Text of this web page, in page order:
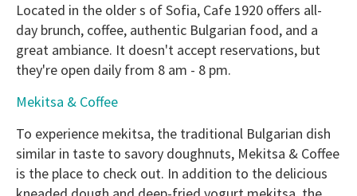
Located in the older s of Sofia, Cafe 1920 offers all-
day brunch, coffee, authentic Bulgarian food, and a
great ambiance. It doesn't accept reservations, but
they're open daily from 8 am - 8 pm.
Mekitsa & Coffee
To experience mekitsa, the traditional Bulgarian dish
similar in taste to savory doughnuts, Mekitsa & Coffee
is the place to check out. In addition to the delicious